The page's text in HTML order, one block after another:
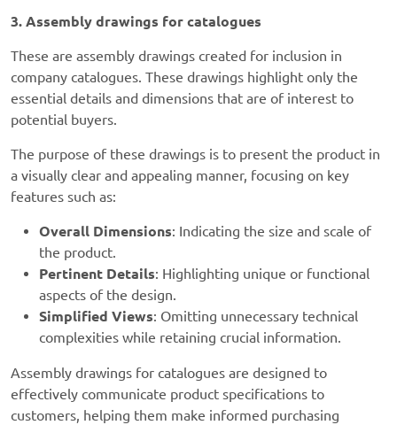
3. Assembly drawings for catalogues
These are assembly drawings created for inclusion in
company catalogues. These drawings highlight only the
essential details and dimensions that are of interest to
potential buyers.
The purpose of these drawings is to present the product in
a visually clear and appealing manner, focusing on key
features such as:
Overall Dimensions: Indicating the size and scale of
the product.
Pertinent Details: Highlighting unique or functional
aspects of the design.
Simplified Views: Omitting unnecessary technical
complexities while retaining crucial information.
Assembly drawings for catalogues are designed to
effectively communicate product specifications to
customers, helping them make informed purchasing